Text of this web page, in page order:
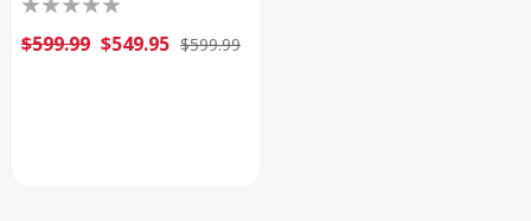
$599.99 $549.95 $599.99